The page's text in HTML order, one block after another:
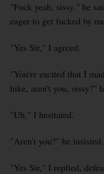
"Fuck yeah, sissy," he
eager to get fucked by
"Yes Sir," I agreed.
"You're excited that I
hike, aren't you, sissy?"
"Uh," I hesitated.
"Aren't you?" he insisted.
"Yes Sir," I replied,